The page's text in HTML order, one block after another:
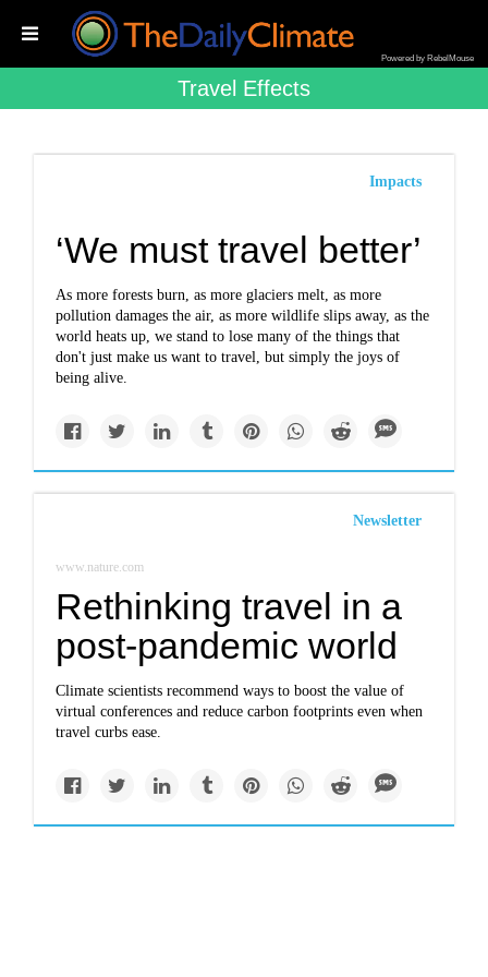
Powered by RebelMouse
Travel Effects
Impacts
‘We must travel better’
As more forests burn, as more glaciers melt, as more
pollution damages the air, as more wildlife slips away, as the
world heats up, we stand to lose many of the things that
don't just make us want to travel, but simply the joys of
being alive.
Newsletter
www.nature.com
Rethinking travel in a
post-pandemic world
Climate scientists recommend ways to boost the value of
virtual conferences and reduce carbon footprints even when
travel curbs ease.